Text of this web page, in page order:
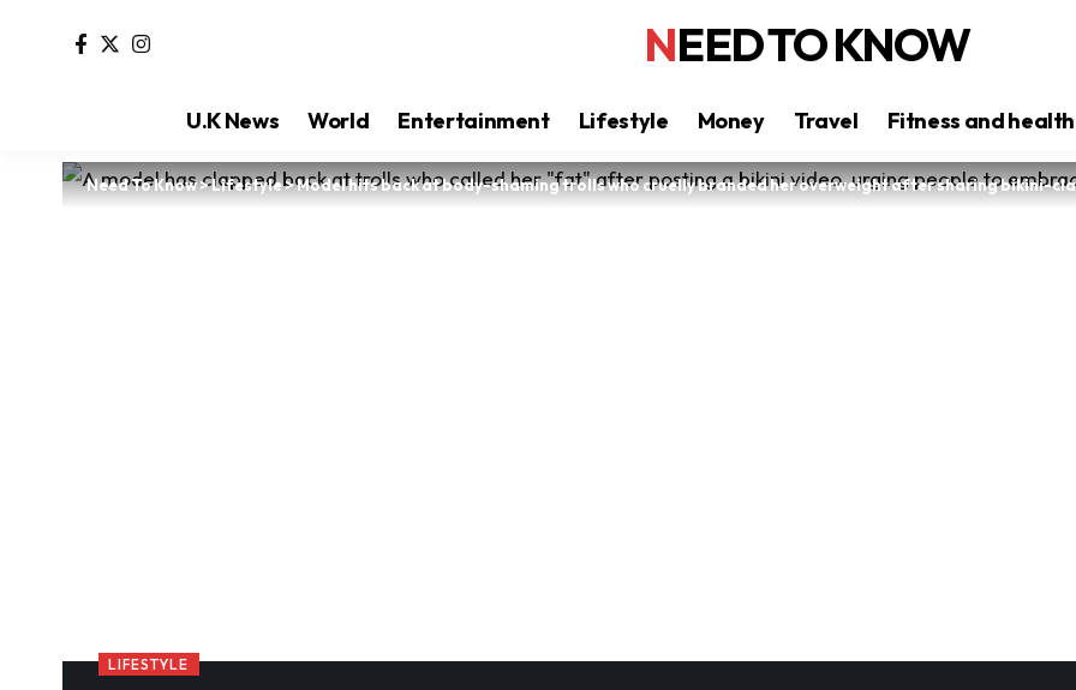
NEED TO KNOW
U.K News World Entertainment Lifestyle Money Travel Fitness and health
Need To Know>Lifestyle>Model hits back at body-shaming trolls who cruelly branded her overweight after sharing bikini-
LIFESTYLE